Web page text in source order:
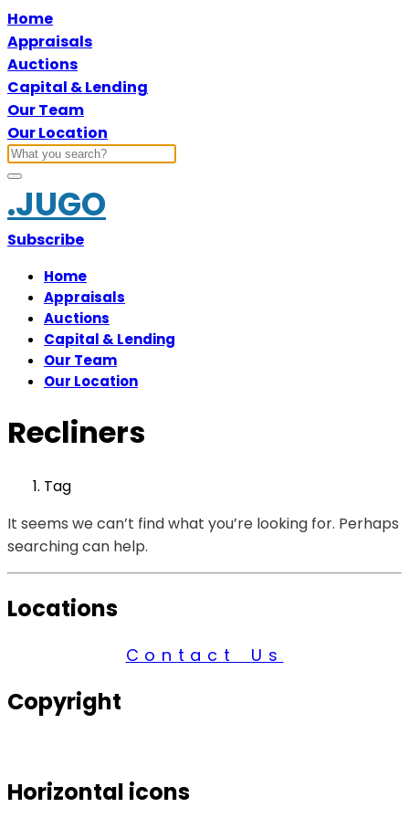
Home
Appraisals
Auctions
Capital & Lending
Our Team
Our Location
.JUGO
Subscribe
Home
Appraisals
Auctions
Capital & Lending
Our Team
Our Location
Recliners
Tag
It seems we can’t find what you’re looking for. Perhaps
searching can help.
Locations
Contact Us
Copyright
Horizontal icons